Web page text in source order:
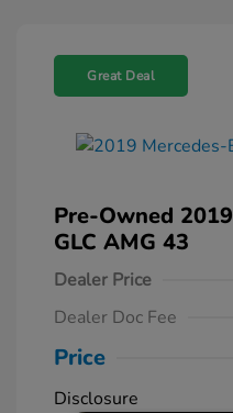
Great Deal
Pre-Owned
GLC AMG 43
Dealer Price
Dealer Doc Fee
Price
Disclosure